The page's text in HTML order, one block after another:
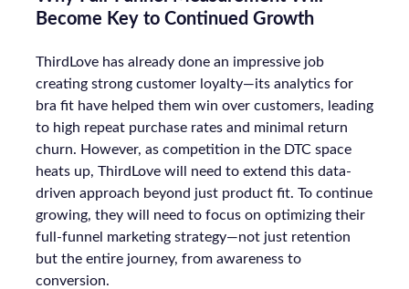
Become Key to Continued Growth
ThirdLove has already done an impressive job
creating strong customer loyalty—its analytics for
bra fit have helped them win over customers, leading
to high repeat purchase rates and minimal return
churn. However, as competition in the DTC space
heats up, ThirdLove will need to extend this data-
driven approach beyond just product fit. To continue
growing, they will need to focus on optimizing their
full-funnel marketing strategy—not just retention
but the entire journey, from awareness to
conversion.